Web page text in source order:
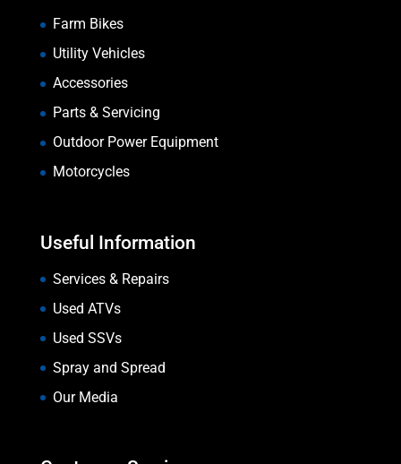
Farm Bikes
Utility Vehicles
Accessories
Parts & Servicing
Outdoor Power Equipment
Motorcycles
Useful Information
Services & Repairs
Used ATVs
Used SSVs
Spray and Spread
Our Media